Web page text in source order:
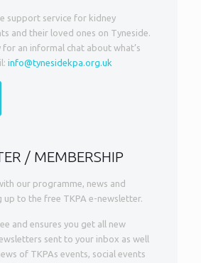
support service for kidney
and their loved ones on Tyneside.
for an informal chat about what’s
info@tynesidekpa.org.uk
/ MEMBERSHIP
our programme, news and
up to the free TKPA e-newsletter.
and ensures you get all new
sent to your inbox as well
of TKPAs events, social events